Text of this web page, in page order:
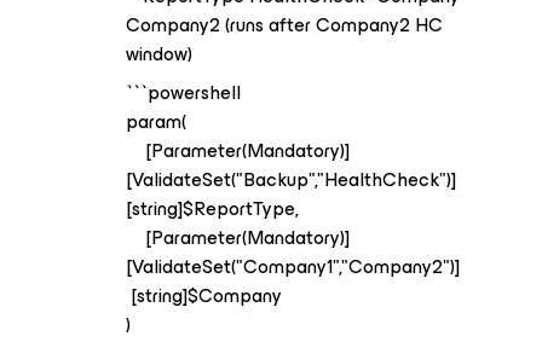
Company2 (runs after Company2 HC
window)
```powershell
param(
[Parameter(Mandatory)]
[ValidateSet("Backup","HealthCheck")]
[string]$ReportType,
[Parameter(Mandatory)]
[ValidateSet("Company1","Company2")]
[string]$Company
)